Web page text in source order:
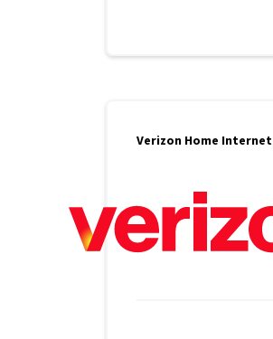
Verizon Home Internet